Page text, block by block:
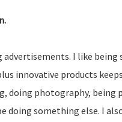
I like being
innovative products
doing photography, being
doing something else. I